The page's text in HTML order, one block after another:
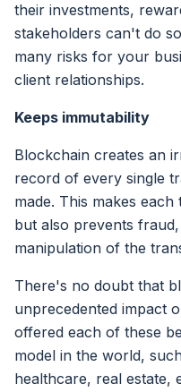
their investments,
stakeholders can't do
many risks for your
client relationships.
Keeps immutability
Blockchain creates an
record of every single
made. This makes
but also prevents
manipulation of the
There's no doubt that
unprecedented impact
offered each of these
model in the world,
healthcare, real estate,